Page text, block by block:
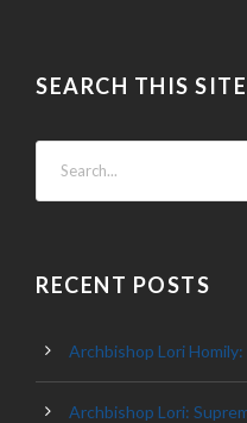
SEARCH THIS SITE
RECENT POSTS
Archbishop Lori
Archbishop Lori: